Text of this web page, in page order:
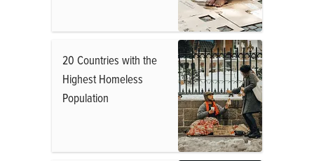
20 Countries with the
Highest Homeless
Population